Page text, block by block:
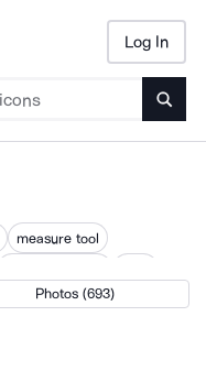
Log In
measure tool
Photos (693)